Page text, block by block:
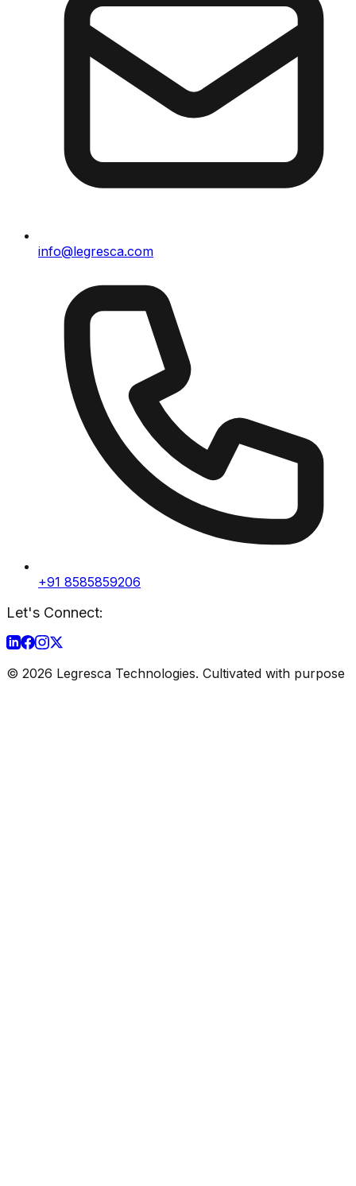
info@legresca.com
+91 8585859206
Let's Connect:
© 2026 Legresca Technologies. Cultivated with purpose